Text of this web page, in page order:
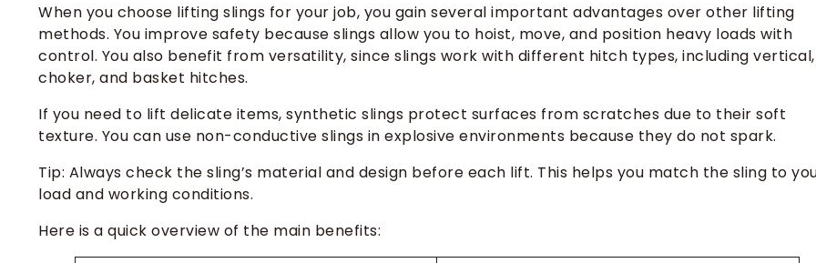
When you choose lifting slings for your job, you gain several important advantages over other lifting
methods. You improve safety because slings allow you to hoist, move, and position heavy loads with
control. You also benefit from versatility, since slings work with different hitch types, including vertical,
choker, and basket hitches.
If you need to lift delicate items, synthetic slings protect surfaces from scratches due to their soft
texture. You can use non-conductive slings in explosive environments because they do not spark.
Tip: Always check the sling’s material and design before each lift. This helps you match the sling to
load and working conditions.
Here is a quick overview of the main benefits: